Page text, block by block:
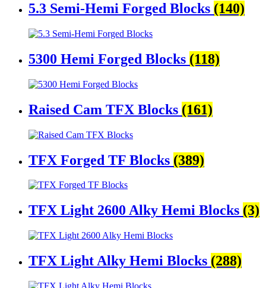
5.3 Semi-Hemi Forged Blocks (140)
5300 Hemi Forged Blocks (118)
Raised Cam TFX Blocks (161)
TFX Forged TF Blocks (389)
TFX Light 2600 Alky Hemi Blocks (3)
TFX Light Alky Hemi Blocks (288)